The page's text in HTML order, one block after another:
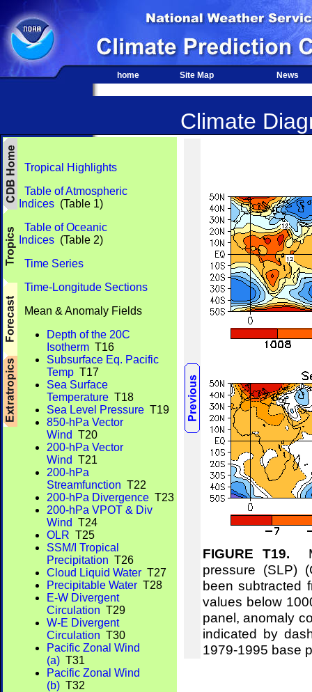
home Site Map News
Climate
Tropical Highlights
Table of Atmospheric
Indices (Table 1)
Table of Oceanic
Indices (Table 2)
Time Series
Time-Longitude Sections
Mean & Anomaly Fields
Depth of the 20C
Isotherm T16
Subsurface Eq. Pacific
Temp T17
Sea Surface
Temperature T18
Sea Level Pressure T19
850-hPa Vector
Wind T20
200-hPa Vector
Wind T21
200-hPa
Streamfunction T22
200-hPa Divergence T23
200-hPa VPOT & Div
Wind T24
OLR T25
SSM/I Tropical
Precipitation T26
Cloud Liquid Water T27
Precipitable Water T28
E-W Divergent
Circulation T29
W-E Divergent
Circulation T30
Pacific Zonal Wind
(a) T31
Pacific Zonal Wind
(b) T32
FIGURE T19.
pressure (SLP)
been subtracted
values below
panel, anomaly
indicated by
1979-1995 base